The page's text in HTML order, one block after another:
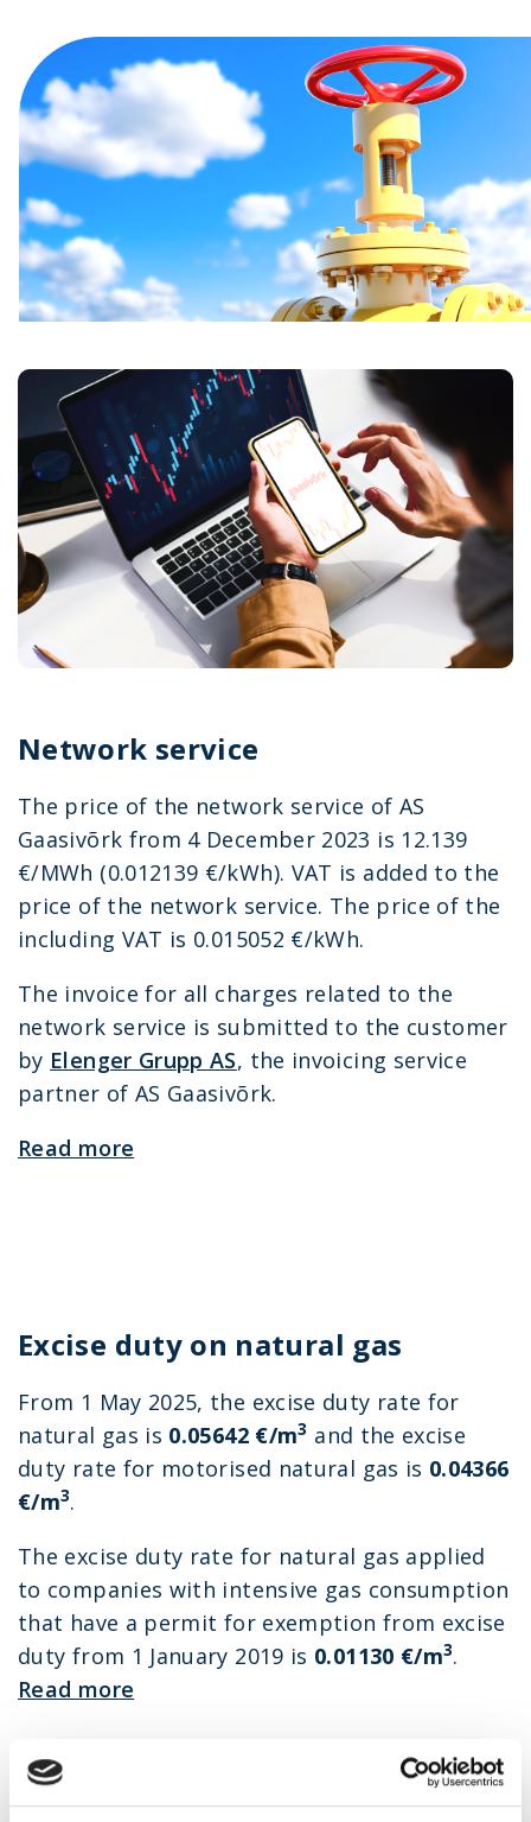
Network service
The price of the network service of AS
Gaasivõrk from 4 December 2023 is 12.139
€/MWh (0.012139 €/kWh). VAT is added to the
price of the network service. The price of the
including VAT is 0.015052 €/kWh.
The invoice for all charges related to the
network service is submitted to the customer
by Elenger Grupp AS, the invoicing service
partner of AS Gaasivõrk.
Read more
Excise duty on natural gas
From 1 May 2025, the excise duty rate for
natural gas is 0.05642 €/m3 and the excise
duty rate for motorised natural gas is 0.04366
€/m3.
The excise duty rate for natural gas applied
to companies with intensive gas consumption
that have a permit for exemption from excise
duty from 1 January 2019 is 0.01130 €/m3.
Read more
Gas reserve stockpiling fee